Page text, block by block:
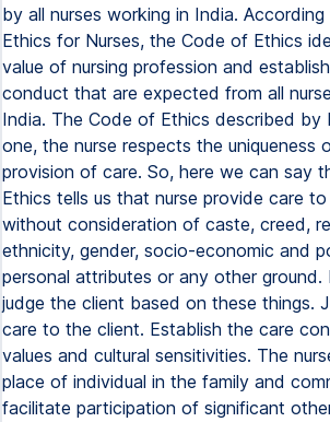
by all nurses working in India.
Ethics for Nurses, the Code of Ethics
value of nursing profession and
conduct that are expected from all
India. The Code of Ethics described by
one, the nurse respects the uniqueness
provision of care. So, here we can say
Ethics tells us that nurse provide care
without consideration of caste, creed,
ethnicity, gender, socio-economic and
personal attributes or any other ground.
judge the client based on these things.
care to the client. Establish the care
values and cultural sensitivities. The
place of individual in the family and
facilitate participation of significant